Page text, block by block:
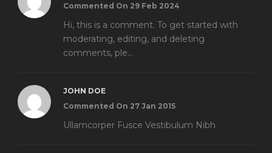
Commented On 29 Feb 2024
Hi, this is a comment. To get started with
moderating, editing, and deleting
comments, ple...
JOHN DOE
Commented On 27 Jan 2015
Ullamcorper Fusce Vestibulum Nibh